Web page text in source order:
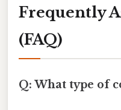
Frequently
(FAQ)
Q: What type of